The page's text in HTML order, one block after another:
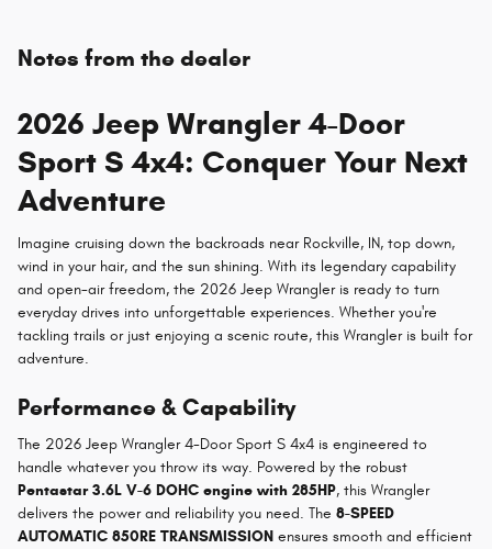
Notes from the dealer
2026 Jeep Wrangler 4-Door
Sport S 4x4: Conquer Your Next
Adventure
Imagine cruising down the backroads near Rockville, IN, top down,
wind in your hair, and the sun shining. With its legendary capability
and open-air freedom, the 2026 Jeep Wrangler is ready to turn
everyday drives into unforgettable experiences. Whether you're
tackling trails or just enjoying a scenic route, this Wrangler is built for
adventure.
Performance & Capability
The 2026 Jeep Wrangler 4-Door Sport S 4x4 is engineered to
handle whatever you throw its way. Powered by the robust
Pentastar 3.6L V-6 DOHC engine with 285HP, this Wrangler
delivers the power and reliability you need. The 8-SPEED
AUTOMATIC 850RE TRANSMISSION ensures smooth and efficient